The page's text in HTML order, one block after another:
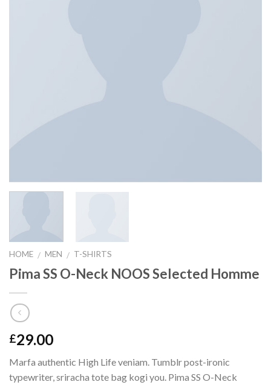
HOME / MEN / T-SHIRTS
Pima SS O-Neck NOOS Selected Homme
£29.00
Marfa authentic High Life veniam. Tumblr post-ironic
typewriter, sriracha tote bag kogi you. Pima SS O-Neck